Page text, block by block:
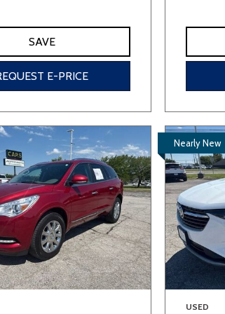
SAVE
E-PRICE
Nearly New
USED